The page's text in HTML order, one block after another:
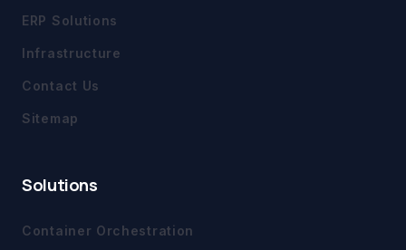
ERP Solutions
Infrastructure
Contact Us
Sitemap
Solutions
Container Orchestration